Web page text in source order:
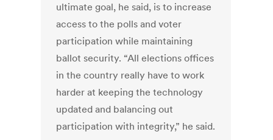
ultimate goal, he said, is to increase
access to the polls and voter
participation while maintaining
ballot security. “All elections offices
in the country really have to work
harder at keeping the technology
updated and balancing out
participation with integrity,” he said.